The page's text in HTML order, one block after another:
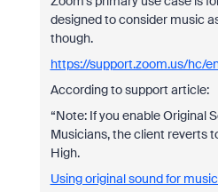
designed to consider music
though.
https://support.zoom.us/hc/
According to support article:
“Note: If you enable Original
Musicians, the client reverts
High.
Using original sound for